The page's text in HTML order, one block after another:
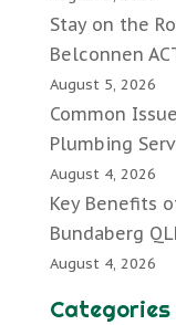
Stay on the
Belconnen
August 5, 2026
Common
Plumbing
August 4, 2026
Key Benefits
Bundaberg
August 4, 2026
Categories